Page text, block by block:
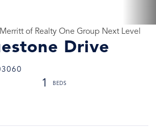
Drive
1
of Realty One Group Next Level